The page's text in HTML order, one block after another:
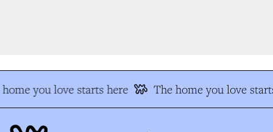
you love starts here The home you love